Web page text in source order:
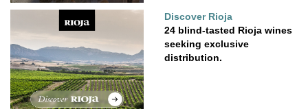
Discover Rioja
24 blind-tasted Rioja wines
seeking exclusive
distribution.